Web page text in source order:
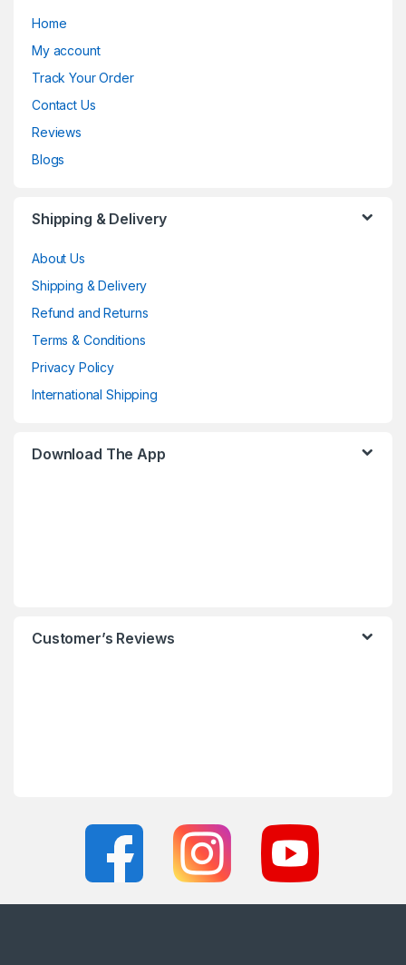
Home
My account
Track Your Order
Contact Us
Reviews
Blogs
Shipping & Delivery
About Us
Shipping & Delivery
Refund and Returns
Terms & Conditions
Privacy Policy
International Shipping
Download The App
Customer’s Reviews